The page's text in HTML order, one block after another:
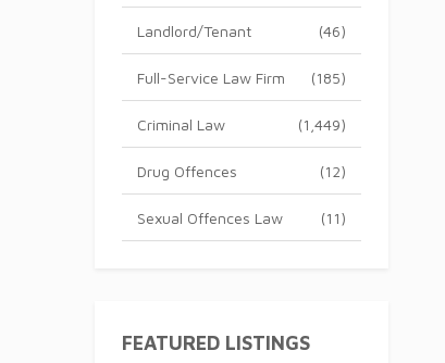
(46)
Landlord/Tenant
(185)
Full-Service Law Firm
(1,449)
Criminal Law
(12)
Drug Offences
(11)
Sexual Offences Law
FEATURED LISTINGS